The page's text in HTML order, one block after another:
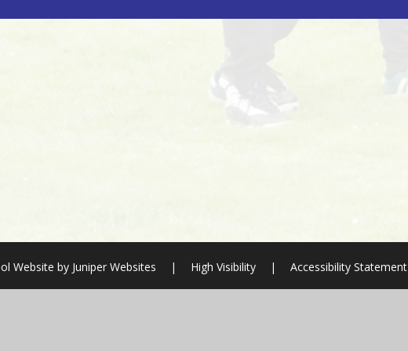
Website byJuniper Websites | High Visibility | Accessibility Statement